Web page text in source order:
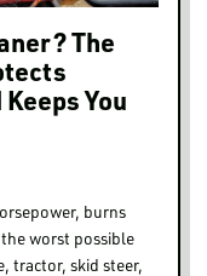
Show details
The
You
burns
worst possible
tractor, skid steer,